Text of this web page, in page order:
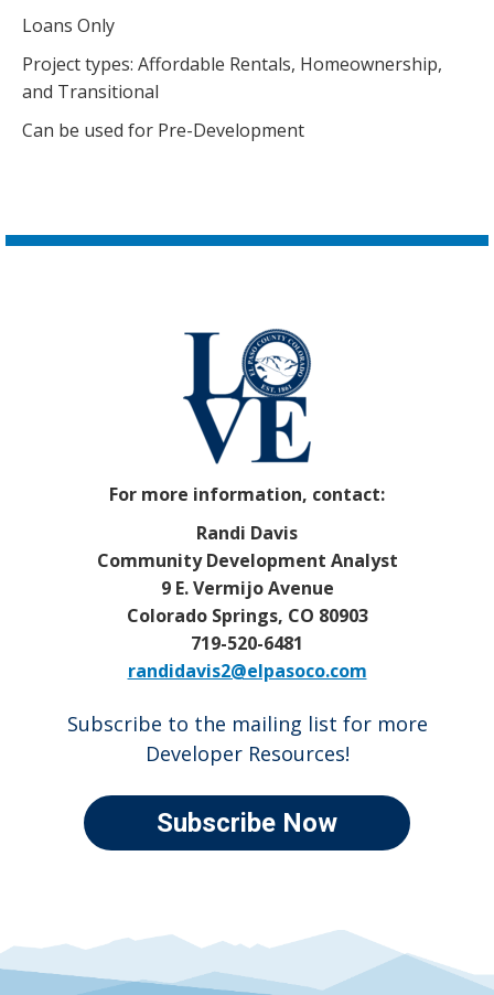
Loans Only
Project types: Affordable Rentals, Homeownership,
and Transitional
Can be used for Pre-Development
For more information, contact:
Randi Davis
Community Development Analyst
9 E. Vermijo Avenue
Colorado Springs, CO 80903
719-520-6481
randidavis2@elpasoco.com
Subscribe to the mailing list for more
Developer Resources!
Subscribe Now